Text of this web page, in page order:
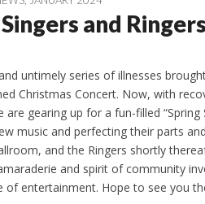
and
untimely series of illnesses
Christmas Concert. Now, with
gearing up for a fun-filled
music and perfecting their parts
and the Ringers shortly
and spirit of community
of entertainment. Hope to see you